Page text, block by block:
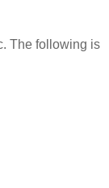
The following is